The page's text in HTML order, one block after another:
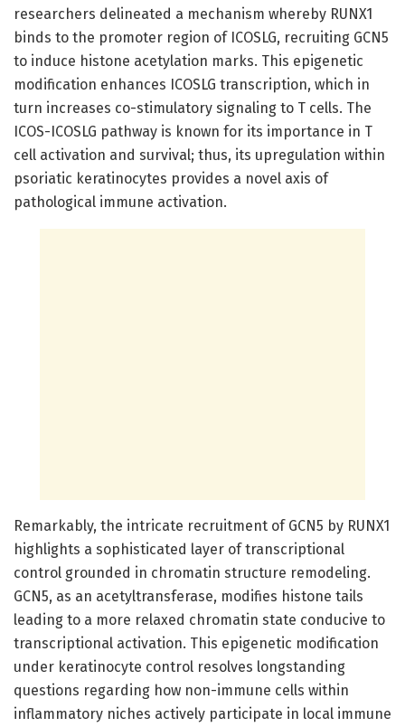
researchers delineated a mechanism whereby RUNX1
binds to the promoter region of ICOSLG, recruiting GCN5
to induce histone acetylation marks. This epigenetic
modification enhances ICOSLG transcription, which in
turn increases co-stimulatory signaling to T cells. The
ICOS-ICOSLG pathway is known for its importance in T
cell activation and survival; thus, its upregulation within
psoriatic keratinocytes provides a novel axis of
pathological immune activation.
Remarkably, the intricate recruitment of GCN5 by RUNX1
highlights a sophisticated layer of transcriptional
control grounded in chromatin structure remodeling.
GCN5, as an acetyltransferase, modifies histone tails
leading to a more relaxed chromatin state conducive to
transcriptional activation. This epigenetic modification
under keratinocyte control resolves longstanding
questions regarding how non-immune cells within
inflammatory niches actively participate in local immune